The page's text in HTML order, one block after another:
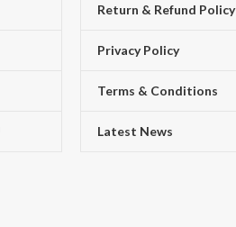
Return & Refund Policy
Privacy Policy
Terms & Conditions
Latest News